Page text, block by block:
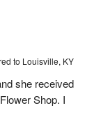
to Louisville, KY
she received
Shop. I